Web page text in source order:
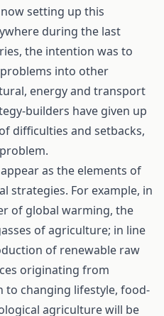
setting up this
during the last
the intention was to
into other
energy and transport
builders have given up
difficulties and setbacks,
as the elements of
strategies. For example, in
of global warming, the
of agriculture; in line
of renewable raw
originating from
to changing lifestyle, food-
agriculture will be